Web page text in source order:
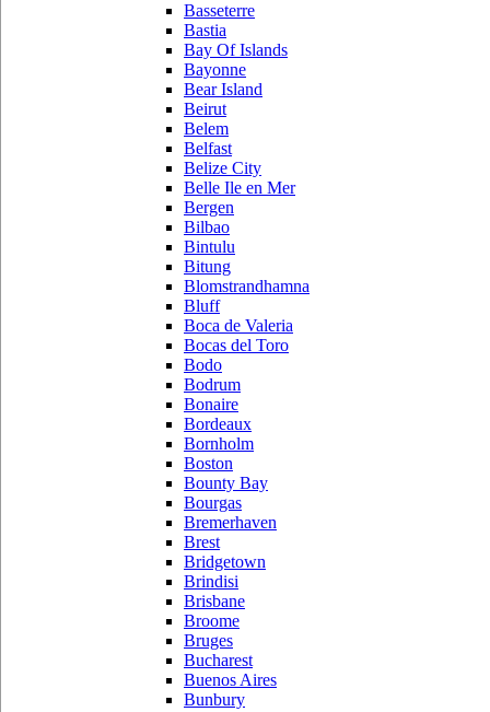
Basseterre
Bastia
Bay Of Islands
Bayonne
Bear Island
Beirut
Belem
Belfast
Belize City
Belle Ile en Mer
Bergen
Bilbao
Bintulu
Bitung
Blomstrandhamna
Bluff
Boca de Valeria
Bocas del Toro
Bodo
Bodrum
Bonaire
Bordeaux
Bornholm
Boston
Bounty Bay
Bourgas
Bremerhaven
Brest
Bridgetown
Brindisi
Brisbane
Broome
Bruges
Bucharest
Buenos Aires
Bunbury